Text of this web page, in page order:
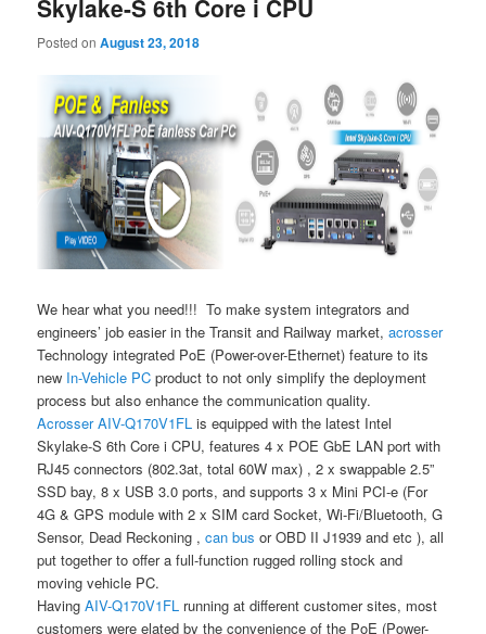
Skylake-S 6th Core i CPU
Posted onAugust 23, 2018
We hear what you need!!! To make system integrators and
engineers’ job easier in the Transit and Railway market,acrosser
Technology integrated PoE (Power-over-Ethernet) feature to its
new In-Vehicle PC product to not only simplify the deployment
process but also enhance the communication quality.
AcrosserAIV-Q170V1FLis equipped with the latest Intel
Skylake-S 6th Core i CPU, features 4 x POE GbE LAN port with
RJ45 connectors (802.3at, total 60W max) , 2 x swappable 2.5”
SSD bay, 8 x USB 3.0 ports, and supports 3 x Mini PCI-e (For
4G & GPS module with 2 x SIM card Socket, Wi-Fi/Bluetooth, G
Sensor, Dead Reckoning , can bus or OBD II J1939 and etc ), all
put together to offer a full-function rugged rolling stock and
moving vehicle PC.
HavingAIV-Q170V1FL running at different customer sites, most
customers were elated by the convenience of the PoE (Power-